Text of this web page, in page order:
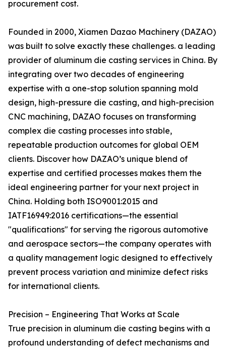
procurement cost.
Founded in 2000, Xiamen Dazao Machinery (DAZAO)
was built to solve exactly these challenges. a leading
provider of aluminum die casting services in China. By
integrating over two decades of engineering
expertise with a one-stop solution spanning mold
design, high-pressure die casting, and high-precision
CNC machining, DAZAO focuses on transforming
complex die casting processes into stable,
repeatable production outcomes for global OEM
clients. Discover how DAZAO’s unique blend of
expertise and certified processes makes them the
ideal engineering partner for your next project in
China. Holding both ISO9001:2015 and
IATF16949:2016 certifications—the essential
"qualifications" for serving the rigorous automotive
and aerospace sectors—the company operates with
a quality management logic designed to effectively
prevent process variation and minimize defect risks
for international clients.
Precision – Engineering That Works at Scale
True precision in aluminum die casting begins with a
profound understanding of defect mechanisms and